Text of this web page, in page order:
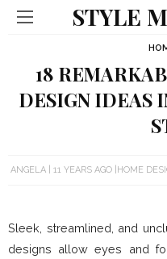
STYLE
18
DESIGN IDEAS
ANGELA 11 YEARS AGO HOME
Sleek, streamlined, and
designs allow eyes and